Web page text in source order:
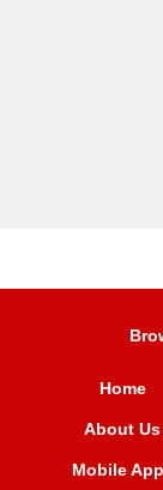
Home
About Us
Mobile